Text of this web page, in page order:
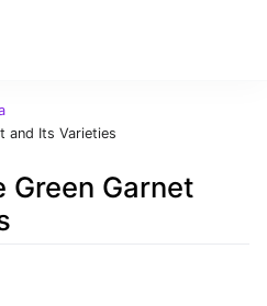
and Its Varieties
Green Garnet